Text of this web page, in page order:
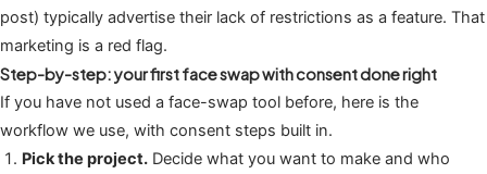
post) typically advertise their lack of restrictions as a feature. That
marketing is a red flag.
Step-by-step: your first face swap with consent done right
If you have not used a face-swap tool before, here is the
workflow we use, with consent steps built in.
Pick the project. Decide what you want to make and who